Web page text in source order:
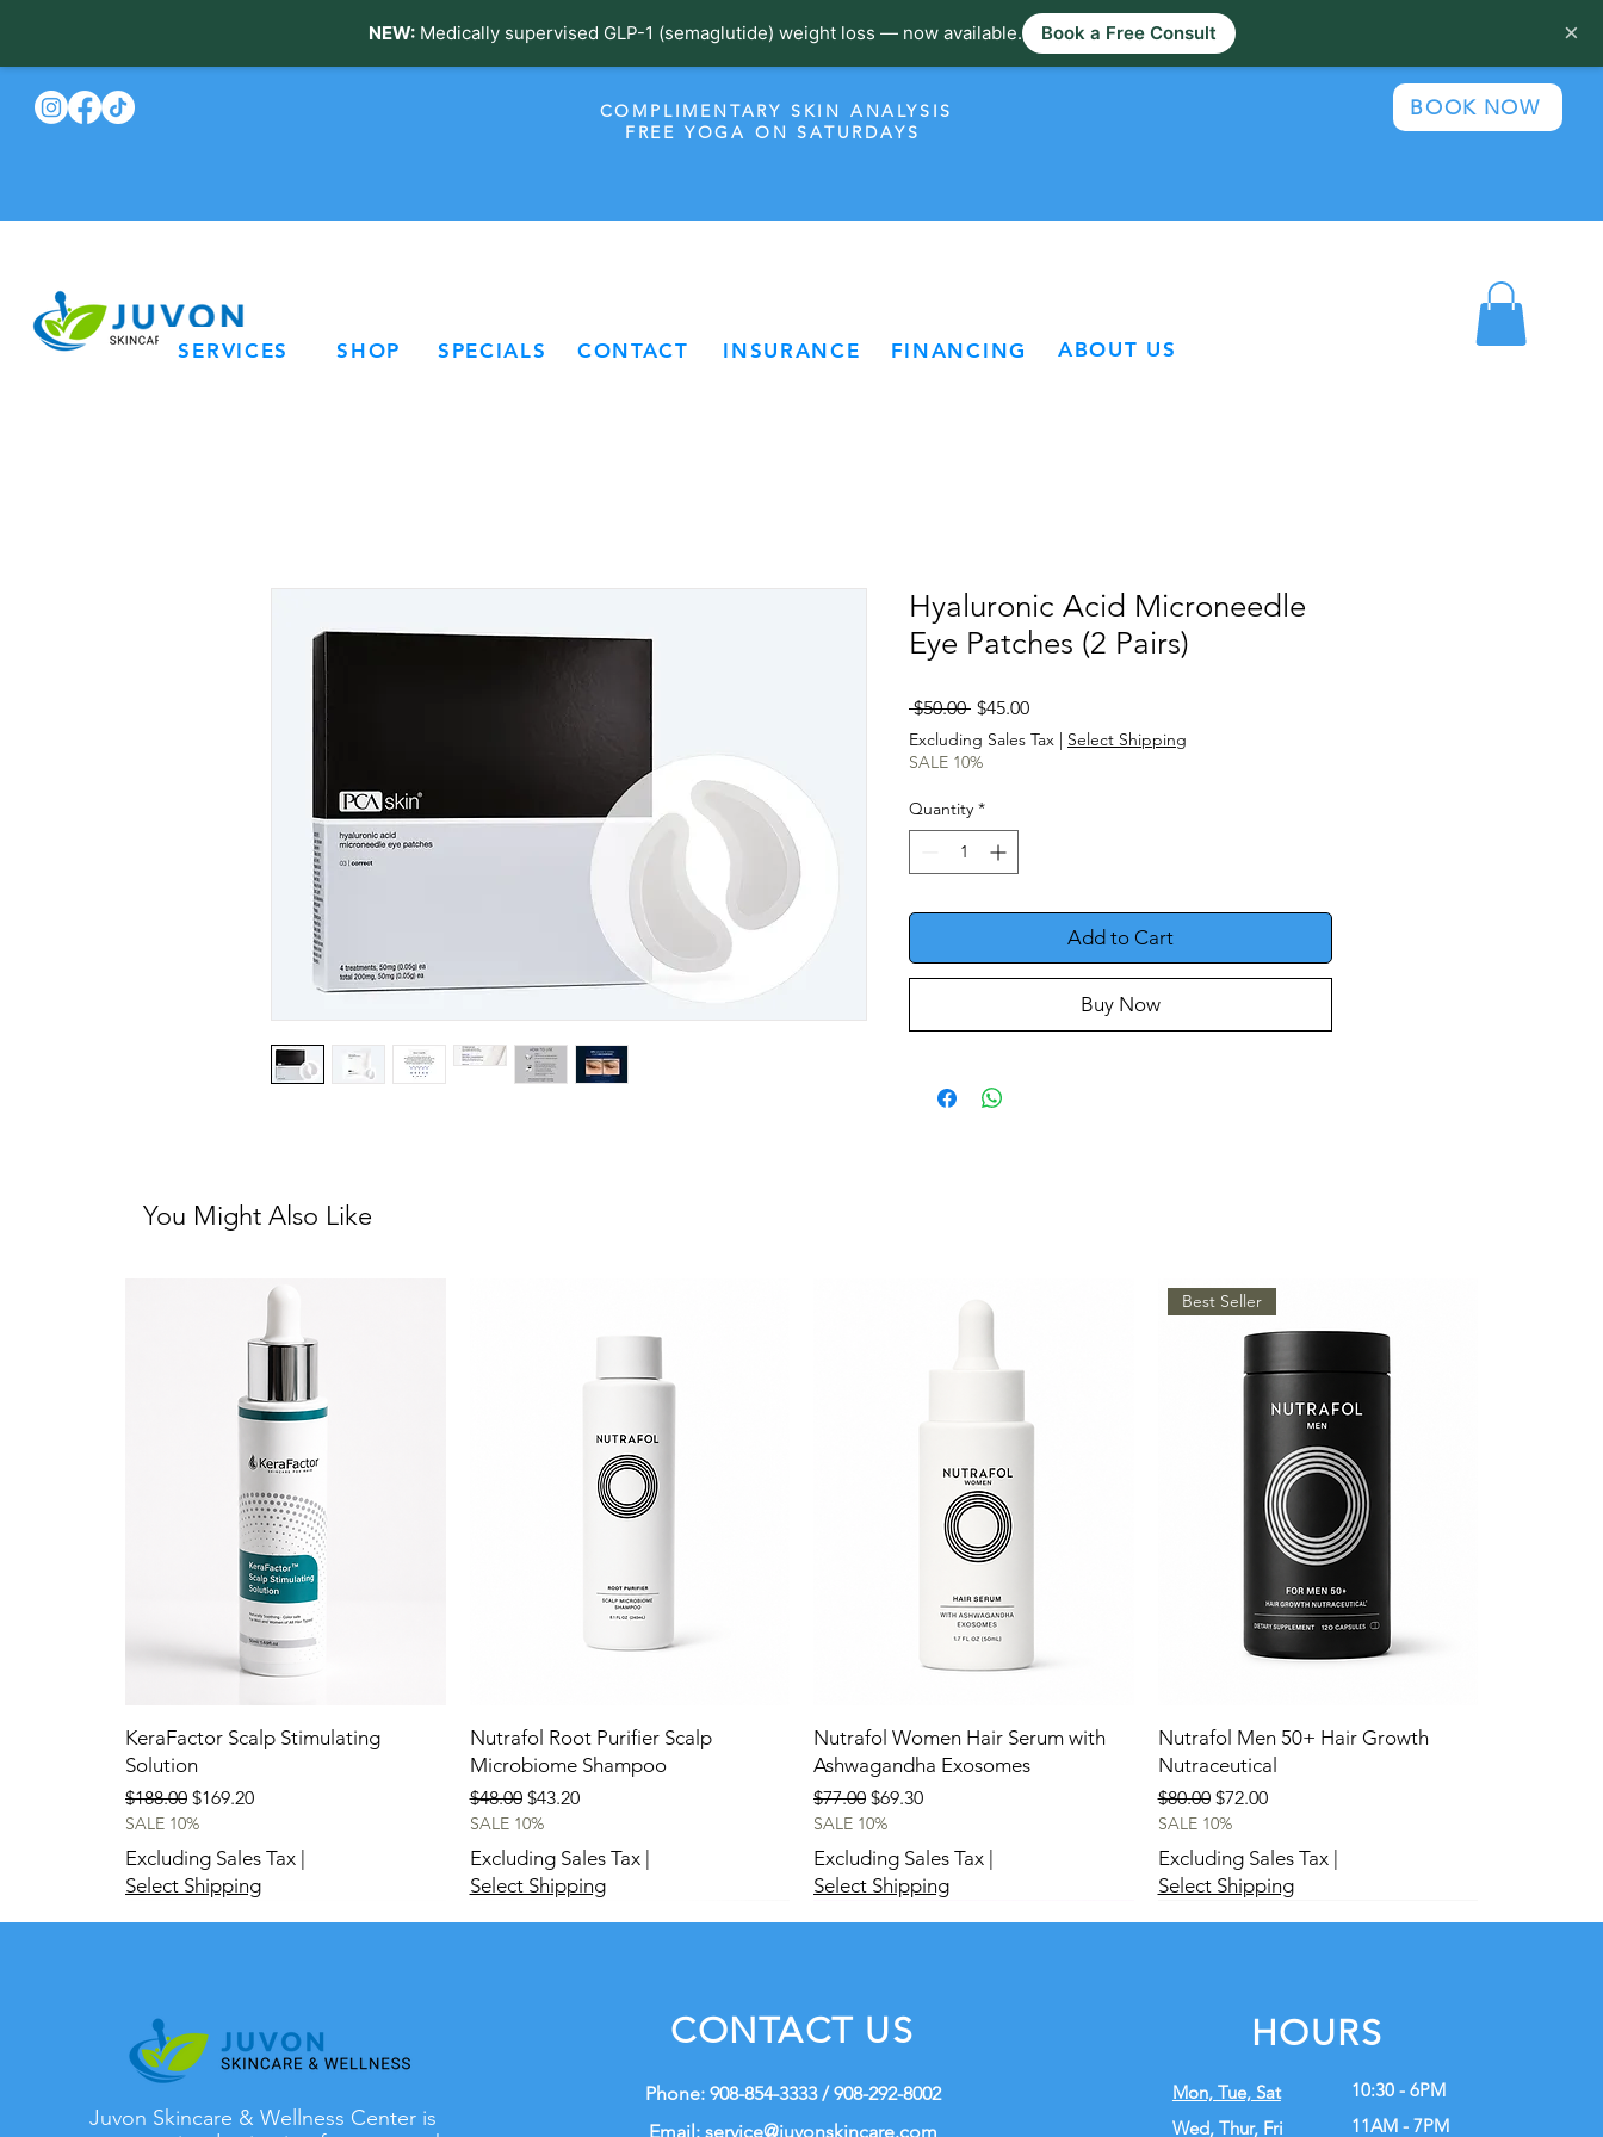
COMPLIMENTARY SKIN ANALYSIS
FREE YOGA ON SATURDAYS
BOOK NOW
SERVICES SHOP SPECIALS CONTACT INSURANCE FINANCING ABOUT US
Hyaluronic Acid Microneedle
Eye Patches (2 Pairs)
$50.00 Regular
Price
$45.00Sale
Price
Excluding Sales Tax | Select Shipping
SALE 10%
Quantity *
Add to Cart
Buy Now
You Might Also Like
KeraFactor Scalp Stimulating
Solution
Regular Price
$188.00 Sale Price
$169.20
SALE 10%
Excluding Sales Tax |
Select Shipping
Nutrafol Root Purifier Scalp
Microbiome Shampoo
Regular Price
$48.00 Sale Price
$43.20
SALE 10%
Excluding Sales Tax|
Select Shipping
Nutrafol Women Hair Serum with
Ashwagandha Exosomes
Regular Price
$77.00 Sale Price
$69.30
SALE 10%
Excluding Sales Tax |
Select Shipping
Best Seller
Nutrafol Men 50+ Hair Growth
Nutraceutical
Regular Price
$80.00 Sale Price
$72.00
SALE 10%
Excluding Sales Tax|
Select Shipping
New New
New New New New
Juvon Skincare & Wellness Center is
CONTACT US
Phone: 908-854-3333 / 908-292-8002
Email: service@juvonskincare.com
HOURS
Mon, Tue,Sat
Wed, Thur, Fri
10:30 - 6PM
11AM - 7PM
NEW:Medically supervised GLP-1 (semaglutide) weight loss — now available. Book a Free Consult ×